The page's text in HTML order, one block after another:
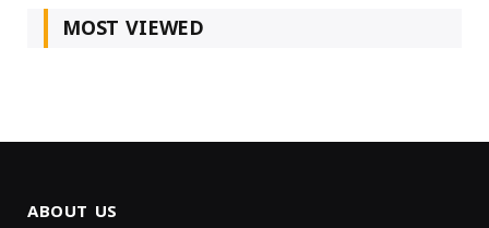
MOST VIEWED
ABOUT US